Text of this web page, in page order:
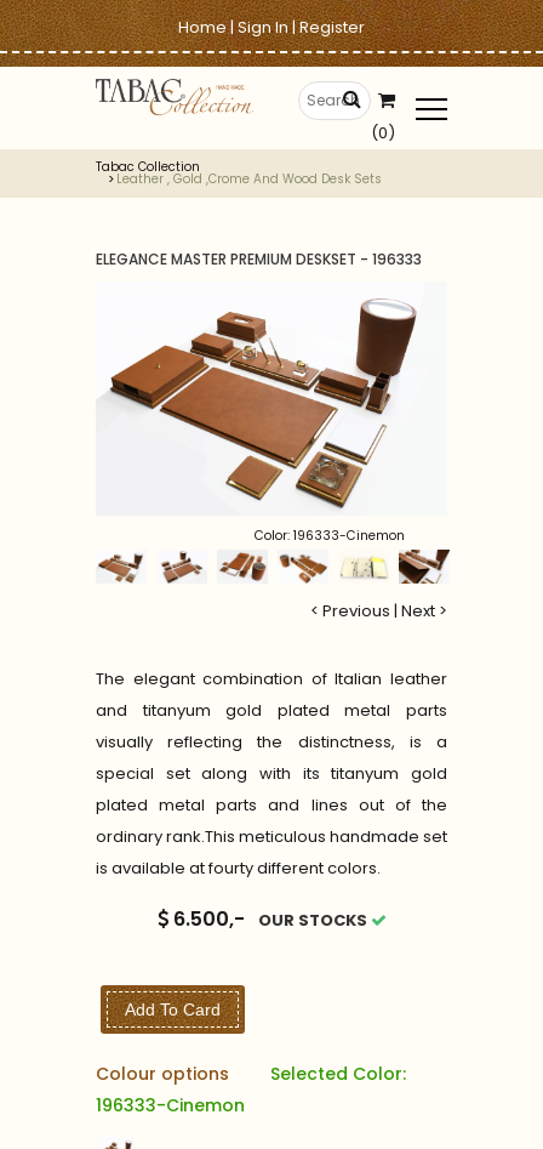
Home|Sign In|Register
(0)
Tabac Collection
Leather , Gold ,crome And Wood Desk Sets
ELEGANCE MASTER PREMIUM DESKSET - 196333
Color: 196333-Cinemon
< Previous | Next >
The elegant combination of Italian leather
and titanyum gold plated metal parts
visually reflecting the distinctness, is a
special set along with its titanyum gold
plated metal parts and lines out of the
ordinary rank.This meticulous handmade set
is available at fourty different colors.
6.500,- OUR STOCKS
Add To Card
Colour options
Selected Color:
196333-Cinemon